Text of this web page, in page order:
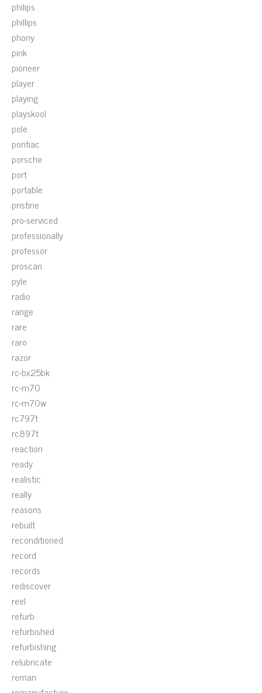
philips
phillips
phony
pink
pioneer
player
playing
playskool
pole
pontiac
porsche
port
portable
pristine
pro-serviced
professionally
professor
proscan
pyle
radio
range
rare
raro
razor
rc-bx25bk
rc-m70
rc-m70w
rc797t
rc897t
reaction
ready
realistic
really
reasons
rebuilt
reconditioned
record
records
rediscover
reel
refurb
refurbished
refurbishing
relubricate
reman